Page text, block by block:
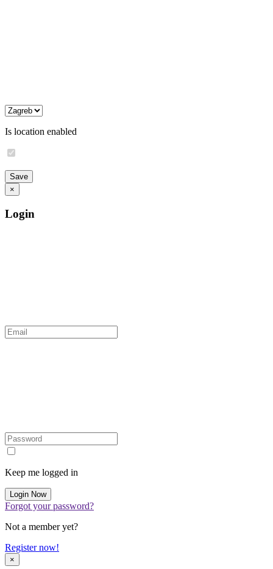
Is location enabled
×
Login
Keep me logged in
Forgot your password?
Not a member yet?
Register now!
×